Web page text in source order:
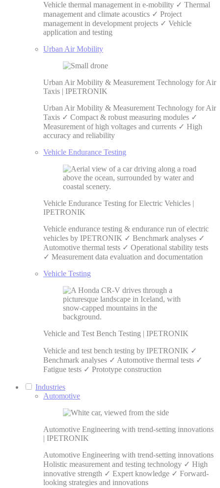
Vehicle thermal management in e-mobility ✓ Thermal
management and climate acoustics ✓ Project
management in development projects ✓ Vehicle
application and testing
Urban Air Mobility
Urban Air Mobility & Measurement Technology for Air
Taxis | IPETRONIK
Urban Air Mobility & Measurement Technology for Air
Taxis ✓ Compact & robust measuring modules ✓
Measurement of high voltages and currents ✓ High
accuracy and reliability
Vehicle Endurance Testing
Vehicle Endurance Testing for Electric Vehicles |
IPETRONIK
Vehicle endurance testing & endurance run of electric
vehicles by IPETRONIK ✓ Benchmark analyses ✓
Automotive thermal tests ✓ Operational stability tests
✓ Measurement data evaluation and documentation
Vehicle Testing
Vehicle and Test Bench Testing | IPETRONIK
Vehicle and test bench testing by IPETRONIK ✓
Benchmark analyses ✓ Automotive thermal tests ✓
Fatigue tests ✓ Prototype construction
Industries
Automotive
Automotive Engineering with trend-setting innovations
| IPETRONIK
Automotive Engineering with trend-setting innovations
Holistic measurement and testing technology ✓ High
innovative strength ✓ Expert knowledge ✓ Forward-
looking strategies and innovations